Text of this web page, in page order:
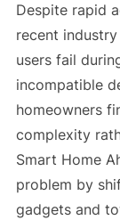
Despite rapid
recent
users fail
incompatible
homeowners
complexity
Smart Home
problem by
gadgets and